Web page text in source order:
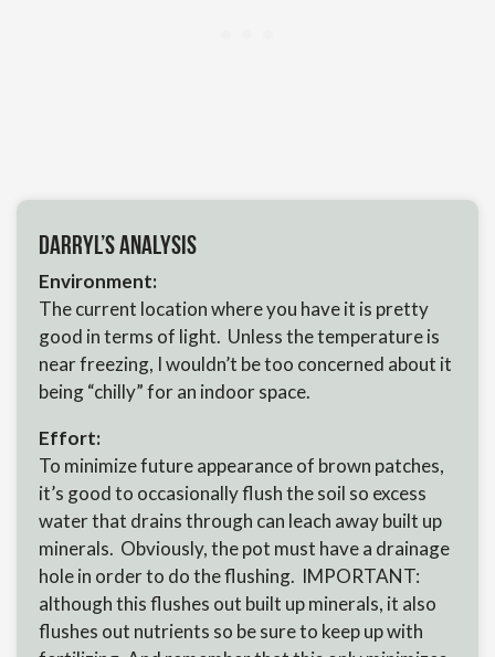
Darryl’s Analysis
Environment:
The current location where you have it is pretty
good in terms of light. Unless the temperature is
near freezing, I wouldn’t be too concerned about it
being “chilly” for an indoor space.
Effort:
To minimize future appearance of brown patches,
it’s good to occasionally flush the soil so excess
water that drains through can leach away built up
minerals. Obviously, the pot must have a drainage
hole in order to do the flushing. IMPORTANT:
although this flushes out built up minerals, it also
flushes out nutrients so be sure to keep up with